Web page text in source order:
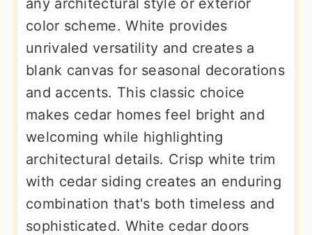
color scheme. White provides
unrivaled versatility and creates a
blank canvas for seasonal decorations
and accents. This classic choice
makes cedar homes feel bright and
welcoming while highlighting
architectural details. Crisp white trim
with cedar siding creates an enduring
combination that's both timeless and
sophisticated. White cedar doors